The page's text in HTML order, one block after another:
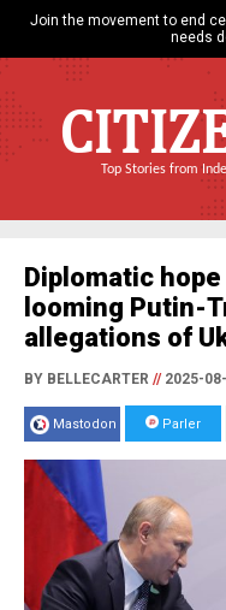
Join the movement to end
needs
Top Stories from
Diplomatic
looming Putin-
allegations of
BY BELLECARTER //2025-
Mastodon Parler